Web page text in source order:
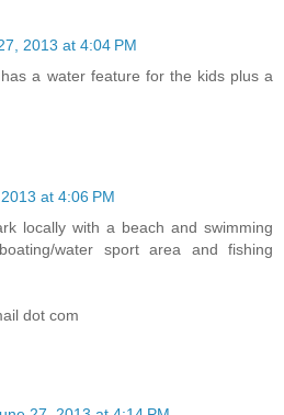
2013 at 4:04 PM
a water feature for the kids plus a
at 4:06 PM
locally with a beach and swimming
water sport area and fishing
dot com